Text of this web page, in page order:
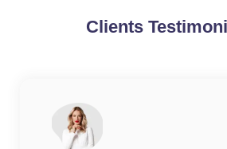
Clients